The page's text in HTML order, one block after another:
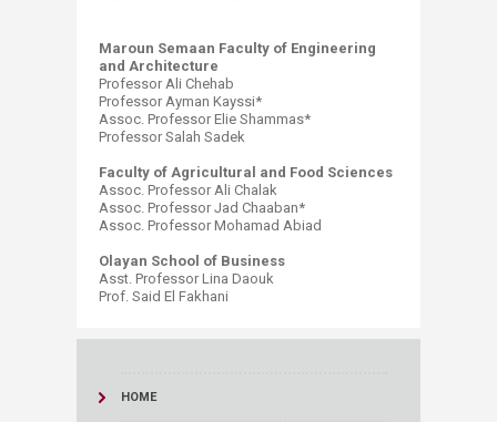
Maroun Semaan Faculty of Engineering
and Architecture
Professor Ali Chehab
Professor Ayman Kayssi*
Assoc. Professor Elie Shammas*
Professor Salah Sadek
Faculty of Agricultural and Food Sciences
Assoc. Professor Ali Chalak
Assoc. Professor Jad Chaaban*
Assoc. Professor Mohamad Abiad
Olayan School of Business
Asst. Professor Lina Daouk
Prof. Said El Fakhani​
HOME